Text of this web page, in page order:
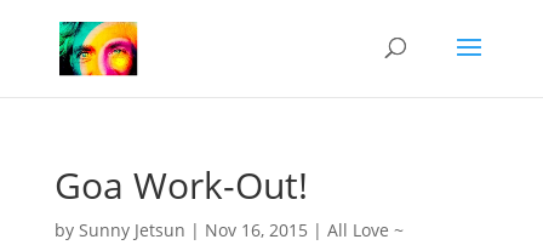
Goa Work-Out!
by Sunny Jetsun | Nov 16, 2015 | All Love ~